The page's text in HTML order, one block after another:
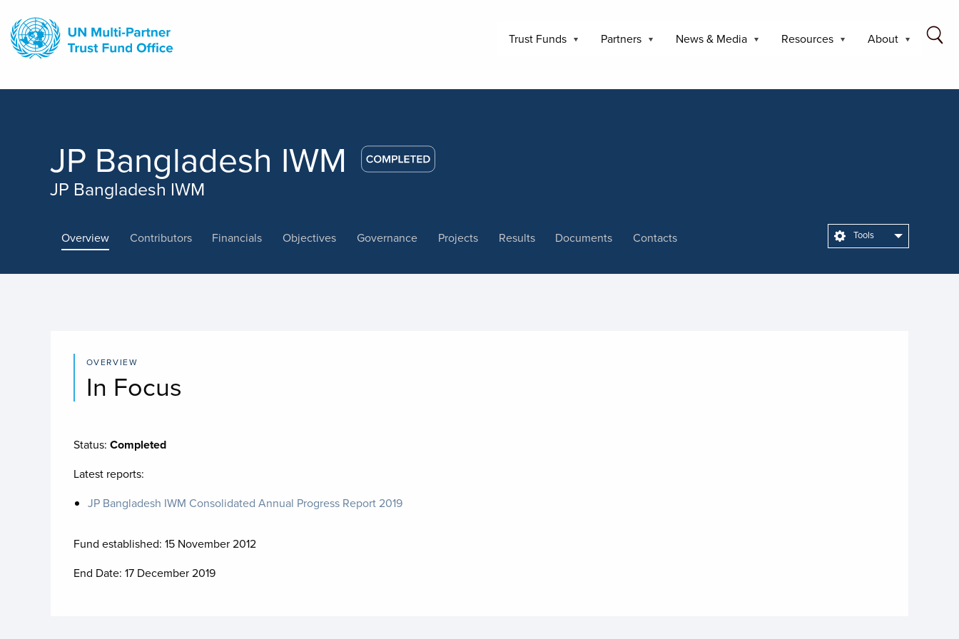
main
content
Trust Funds Partners News & Media Resources About
JP Bangladesh IWM
JP Bangladesh IWM
Overview Contributors Financials Objectives Governance Projects Results Documents Contacts Tools
OVERVIEW
In Focus
Status: Completed
Latest reports:
JP Bangladesh IWM Consolidated Annual Progress Report 2019
Fund established: 15 November 2012
End Date: 17 December 2019